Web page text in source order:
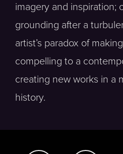
imagery and inspiration;
grounding after a
artist’s paradox of
compelling to a
creating new works in a
history.